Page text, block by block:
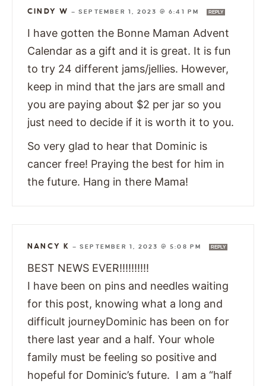
CINDY W —SEPTEMBER 1, 2023 @ 6:41 PM REPLY
I have gotten the Bonne Maman Advent
Calendar as a gift and it is great. It is fun
to try 24 different jams/jellies. However,
keep in mind that the jars are small and
you are paying about $2 per jar so you
just need to decide if it is worth it to you.
So very glad to hear that Dominic is
cancer free! Praying the best for him in
the future. Hang in there Mama!
NANCY K —SEPTEMBER 1, 2023 @ 5:08 PM REPLY
BEST NEWS EVER!!!!!!!!!!
I have been on pins and needles waiting
for this post, knowing what a long and
difficult journeyDominic has been on for
there last year and a half. Your whole
family must be feeling so positive and
hopeful for Dominic’s future. I am a “half